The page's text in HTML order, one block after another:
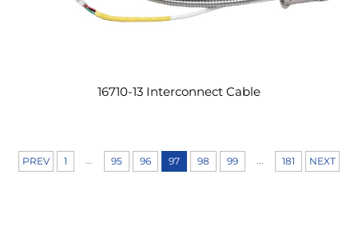
16710-13 Interconnect Cable
PREV 1 95 96 97 98 99 181 NEXT